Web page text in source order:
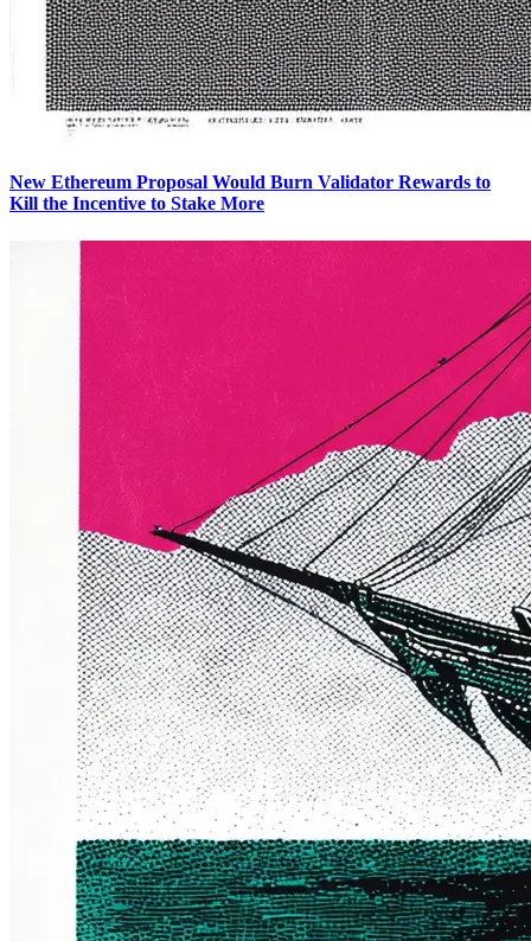
New Ethereum Proposal Would Burn Validator Rewards to
Kill the Incentive to Stake More